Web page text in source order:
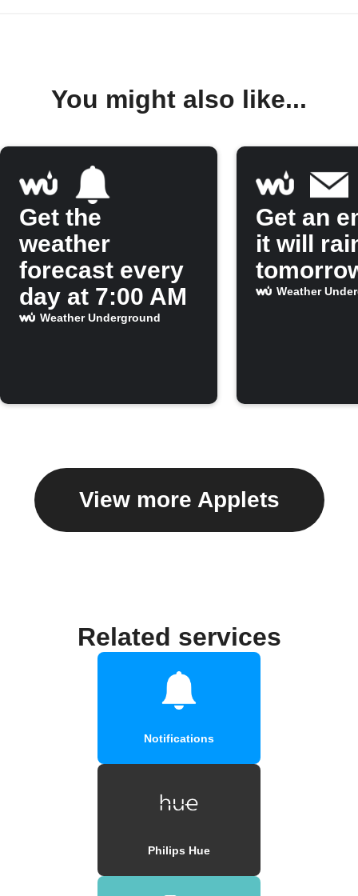
You might also like...
Get the
weather
forecast every
day at 7:00 AM
Weather Underground
Get an
it will
Weather
View more Applets
Related services
Notifications
Philips Hue